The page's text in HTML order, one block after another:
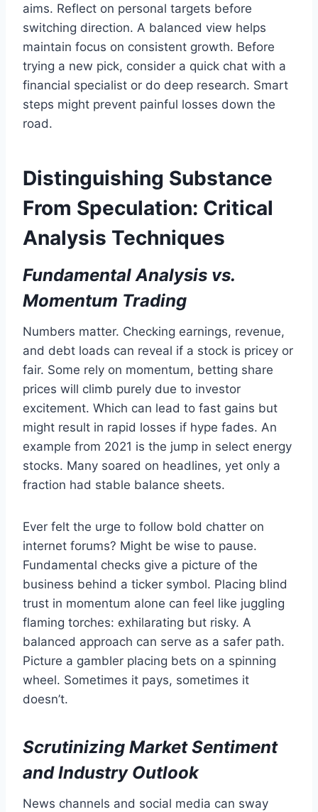
aims. Reflect on personal targets before
switching direction. A balanced view helps
maintain focus on consistent growth. Before
trying a new pick, consider a quick chat with a
financial specialist or do deep research. Smart
steps might prevent painful losses down the
road.
Distinguishing Substance
From Speculation: Critical
Analysis Techniques
Fundamental Analysis vs.
Momentum Trading
Numbers matter. Checking earnings, revenue,
and debt loads can reveal if a stock is pricey or
fair. Some rely on momentum, betting share
prices will climb purely due to investor
excitement. Which can lead to fast gains but
might result in rapid losses if hype fades. An
example from 2021 is the jump in select energy
stocks. Many soared on headlines, yet only a
fraction had stable balance sheets.
Ever felt the urge to follow bold chatter on
internet forums? Might be wise to pause.
Fundamental checks give a picture of the
business behind a ticker symbol. Placing blind
trust in momentum alone can feel like juggling
flaming torches: exhilarating but risky. A
balanced approach can serve as a safer path.
Picture a gambler placing bets on a spinning
wheel. Sometimes it pays, sometimes it
doesn’t.
Scrutinizing Market Sentiment
and Industry Outlook
News channels and social media can sway